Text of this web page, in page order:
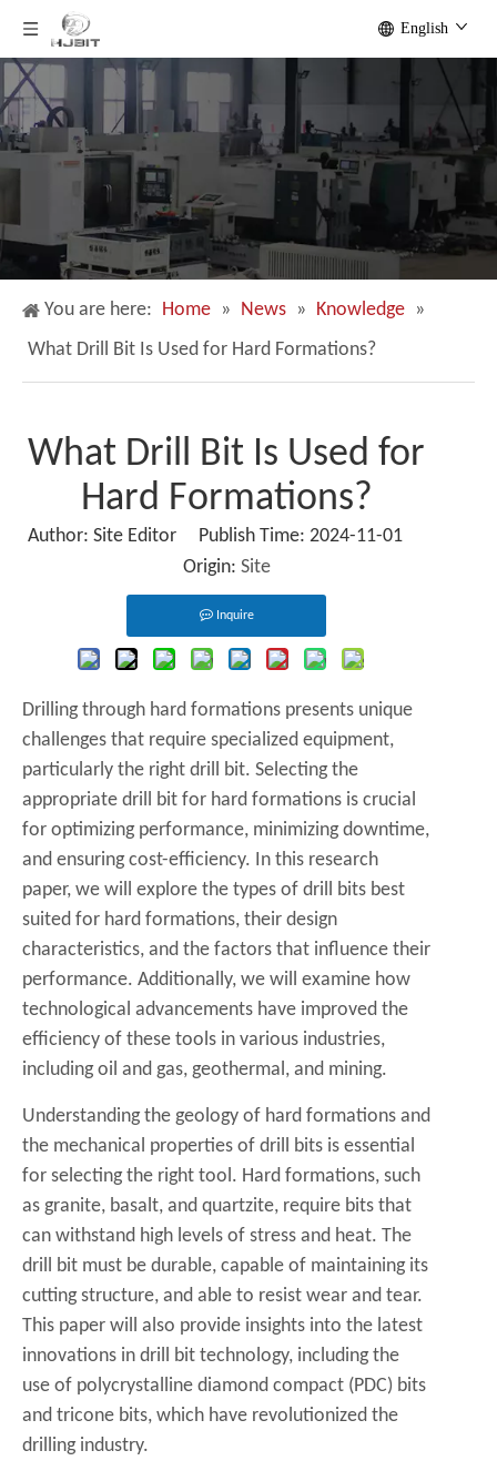
English
You are here: Home » News » Knowledge »
What Drill Bit Is Used for Hard Formations?
What Drill Bit Is Used for
Hard Formations?
Author: Site Editor Publish Time: 2024-11-01
Origin: Site
Inquire
Drilling through hard formations presents unique
challenges that require specialized equipment,
particularly the right drill bit. Selecting the
appropriate drill bit for hard formations is crucial
for optimizing performance, minimizing downtime,
and ensuring cost-efficiency. In this research
paper, we will explore the types of drill bits best
suited for hard formations, their design
characteristics, and the factors that influence their
performance. Additionally, we will examine how
technological advancements have improved the
efficiency of these tools in various industries,
including oil and gas, geothermal, and mining.
Understanding the geology of hard formations and
the mechanical properties of drill bits is essential
for selecting the right tool. Hard formations, such
as granite, basalt, and quartzite, require bits that
can withstand high levels of stress and heat. The
drill bit must be durable, capable of maintaining its
cutting structure, and able to resist wear and tear.
This paper will also provide insights into the latest
innovations in drill bit technology, including the
use of polycrystalline diamond compact (PDC) bits
and tricone bits, which have revolutionized the
drilling industry.